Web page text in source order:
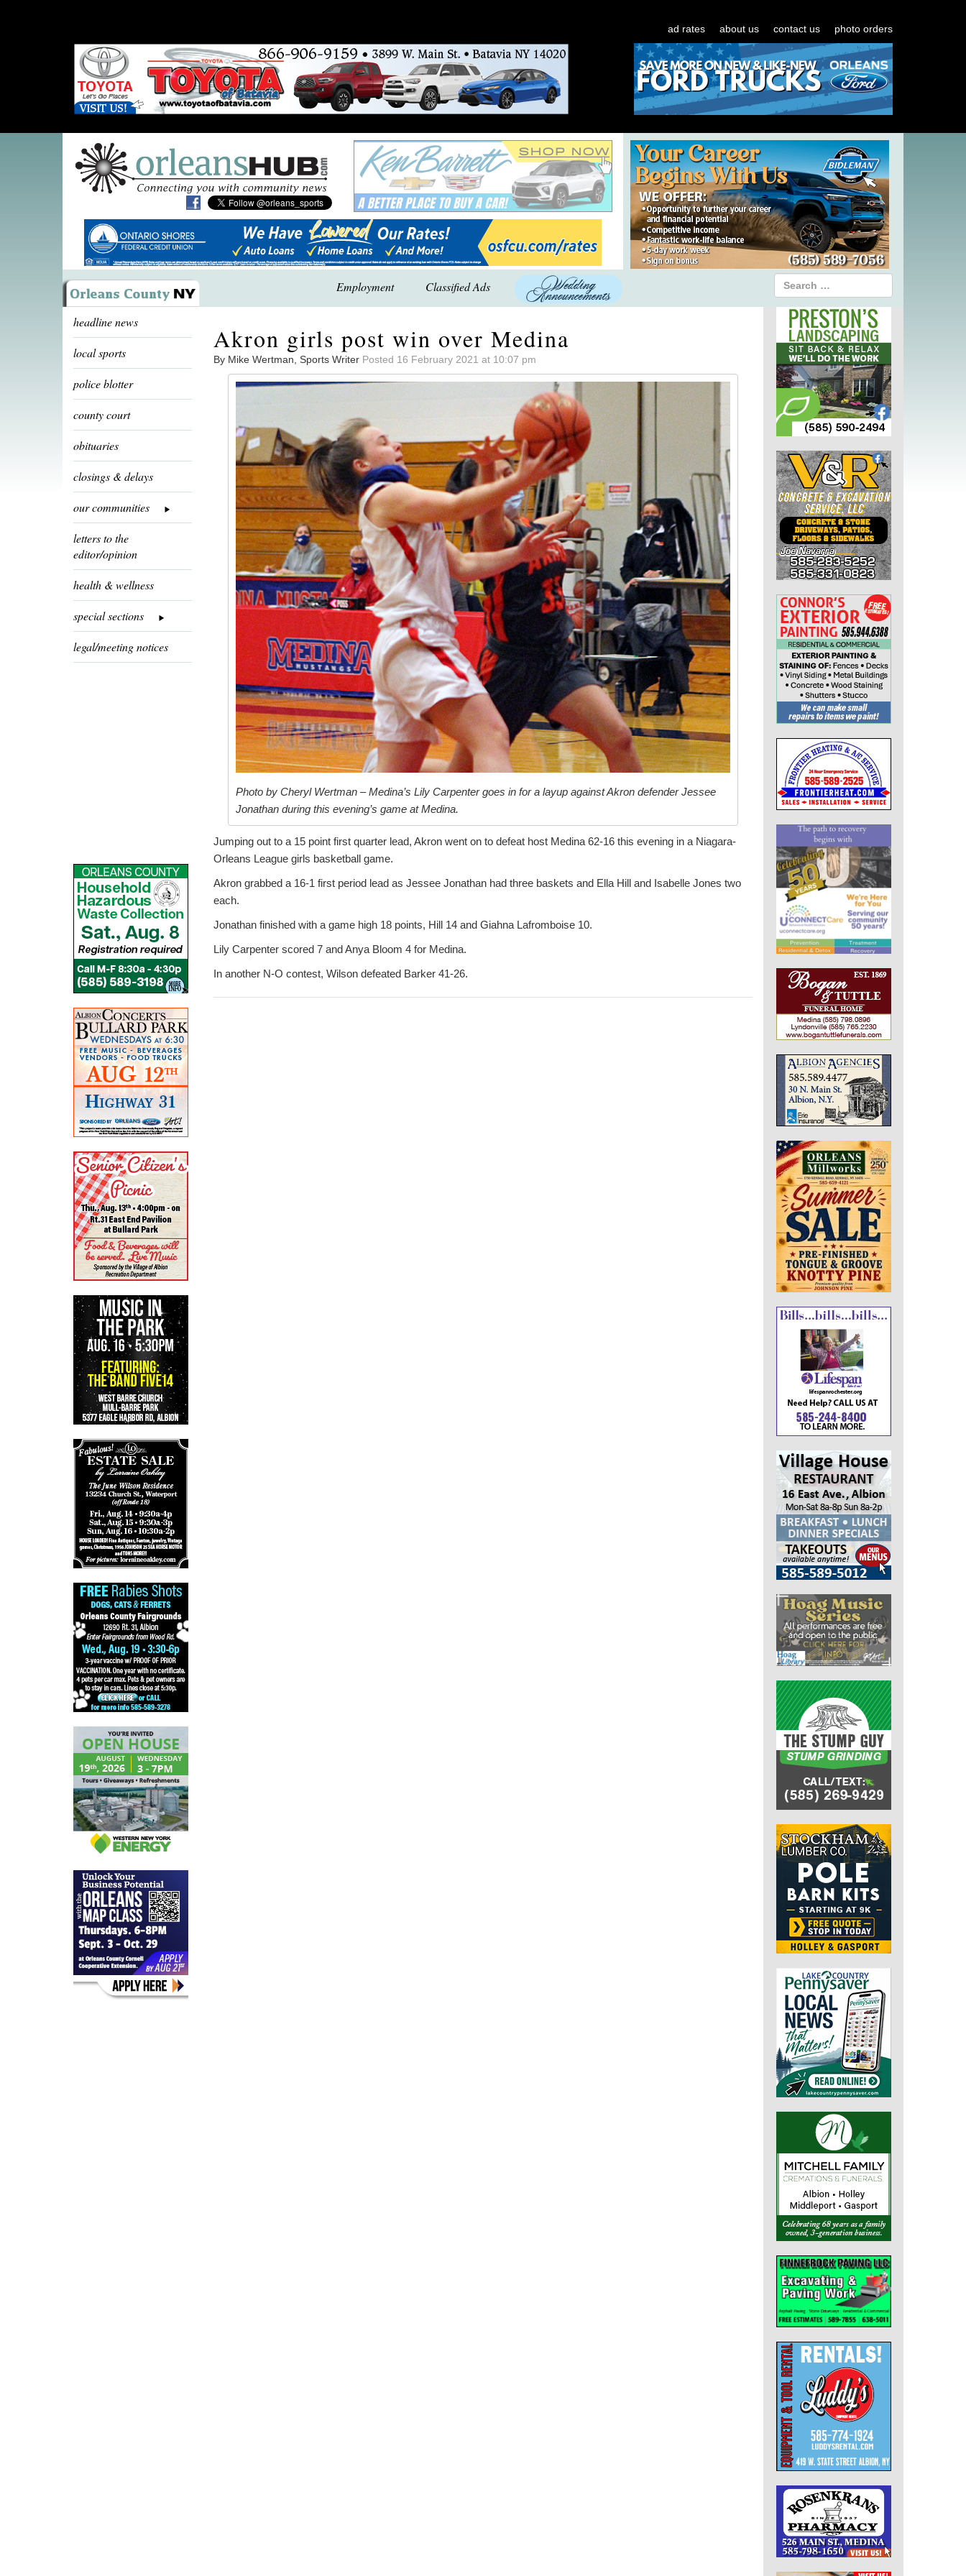
ad rates about us contact us photo orders
Employment Classified Ads
headline news
local sports
police blotter
county court
obituaries
closings & delays
our communities
letters to the
editor/opinion
health & wellness
special sections
legal/meeting notices
Akron girls post win over Medina
By Mike Wertman, Sports Writer Posted 16 February 2021 at 10:07 pm
Photo by Cheryl Wertman – Medina’s Lily Carpenter goes in for a layup against Akron defender Jessee
Jonathan during this evening’s game at Medina.
Jumping out to a 15 point first quarter lead, Akron went on to defeat host Medina 62-16 this evening in a Niagara-
Orleans League girls basketball game.
Akron grabbed a 16-1 first period lead as Jessee Jonathan had three baskets and Ella Hill and Isabelle Jones two
each.
Jonathan finished with a game high 18 points, Hill 14 and Giahna Lafromboise 10.
Lily Carpenter scored 7 and Anya Bloom 4 for Medina.
In another N-O contest, Wilson defeated Barker 41-26.